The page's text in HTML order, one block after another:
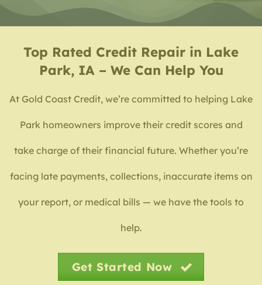
Top Rated Credit Repair in Lake
Park, IA – We Can Help You
At Gold Coast Credit, we’re committed to helping Lake
Park homeowners improve their credit scores and
take charge of their financial future. Whether you’re
facing late payments, collections, inaccurate items on
your report, or medical bills — we have the tools to
help.
Get Started Now